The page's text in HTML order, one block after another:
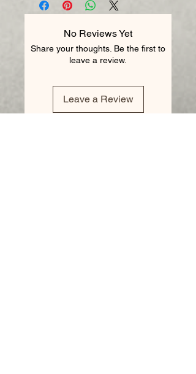
No Reviews Yet
Share your thoughts. Be the first to
leave a review.
Leave a Review